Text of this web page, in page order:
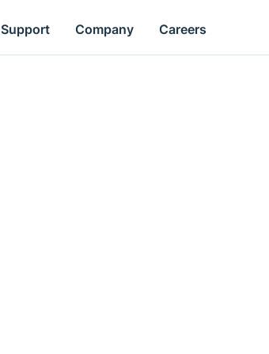
Support Company Careers